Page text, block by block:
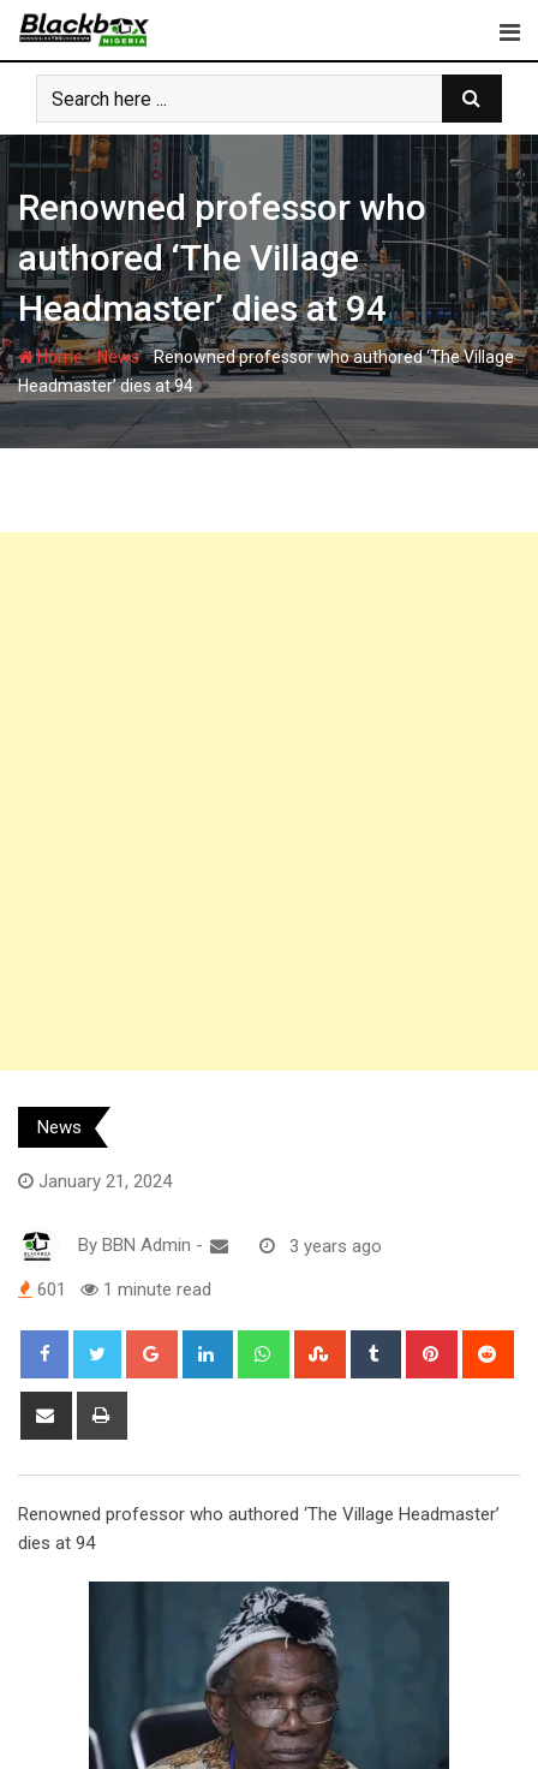
Skip
content
Renowned professor who
authored ‘The Village
Headmaster’ dies at 94
Home-News-Renowned professor who authored ‘The Village
Headmaster’ dies at 94
News
January 21, 2024
By BBN Admin - 3 years ago
601 1 minute read
Google+ LinkedIn WhatsappStumbleUpon
Tumblr Pinterest
Share
Renowned professor who authored ‘The Village Headmaster’
dies at 94